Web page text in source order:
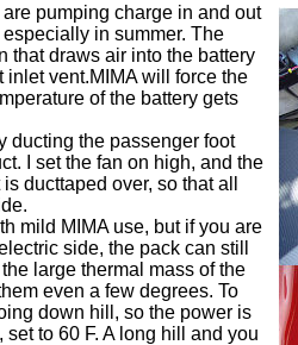
pumping charge in and out
in summer. The
that draws air into the battery
vent.MIMA will force the
of the battery gets
ducting the passenger foot
I set the fan on high, and the
ducttaped over, so that all
mild MIMA use, but if you are
side, the pack can still
large thermal mass of the
even a few degrees. To
down hill, so the power is
to 60 F. A long hill and you